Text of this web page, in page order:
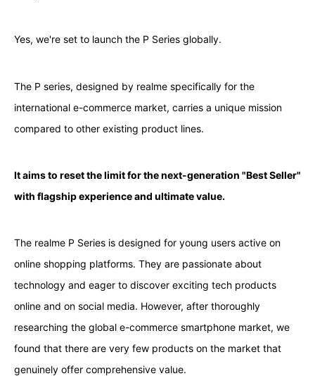
Yes, we're set to launch the P Series globally.
The P series, designed by realme specifically for the
international e-commerce market, carries a unique mission
compared to other existing product lines.
It aims to reset the limit for the next-generation "Best Seller"
with flagship experience and ultimate value.
The realme P Series is designed for young users active on
online shopping platforms. They are passionate about
technology and eager to discover exciting tech products
online and on social media. However, after thoroughly
researching the global e-commerce smartphone market, we
found that there are very few products on the market that
genuinely offer comprehensive value.